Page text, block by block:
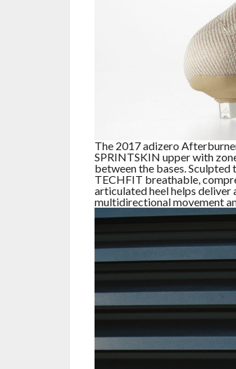
The 2017 adizero
SPRINTSKIN upper with
between the bases.
TECHFIT breathable,
articulated heel helps
multidirectional movement